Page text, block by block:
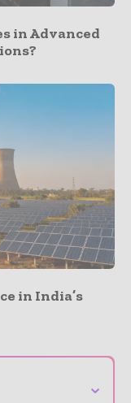
in Advanced
in India’s
⌄